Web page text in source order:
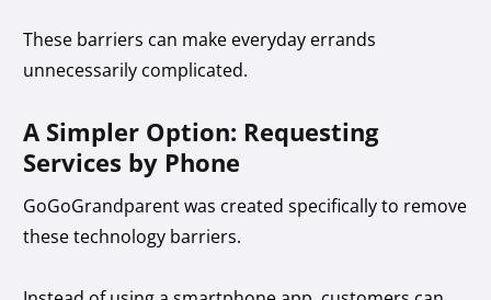
These barriers can make everyday errands
unnecessarily complicated.
A Simpler Option: Requesting
Services by Phone
GoGoGrandparent was created specifically to remove
these technology barriers.